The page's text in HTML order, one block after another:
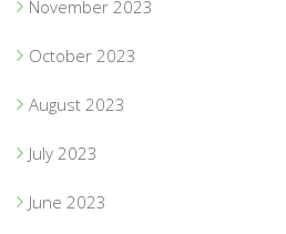
November 2023
October 2023
August 2023
July 2023
June 2023